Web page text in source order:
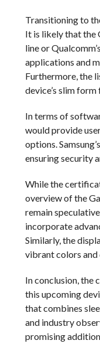
Transitioning to
It is likely that the
line or
applications and
Furthermore, the
device’s slim
In terms of
would provide
options.
ensuring security
While the
overview of the
remain
incorporate
Similarly, the
vibrant colors and
In conclusion, the
this upcoming
that combines
and industry
promising